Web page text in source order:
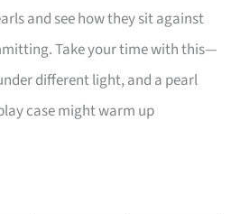
and see how they sit against
Take your time with this—
different light, and a pearl
case might warm up